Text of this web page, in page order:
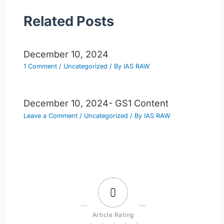
Related Posts
December 10, 2024
1 Comment / Uncategorized / By IAS RAW
December 10, 2024- GS1 Content
Leave a Comment / Uncategorized / By IAS RAW
0
Article Rating